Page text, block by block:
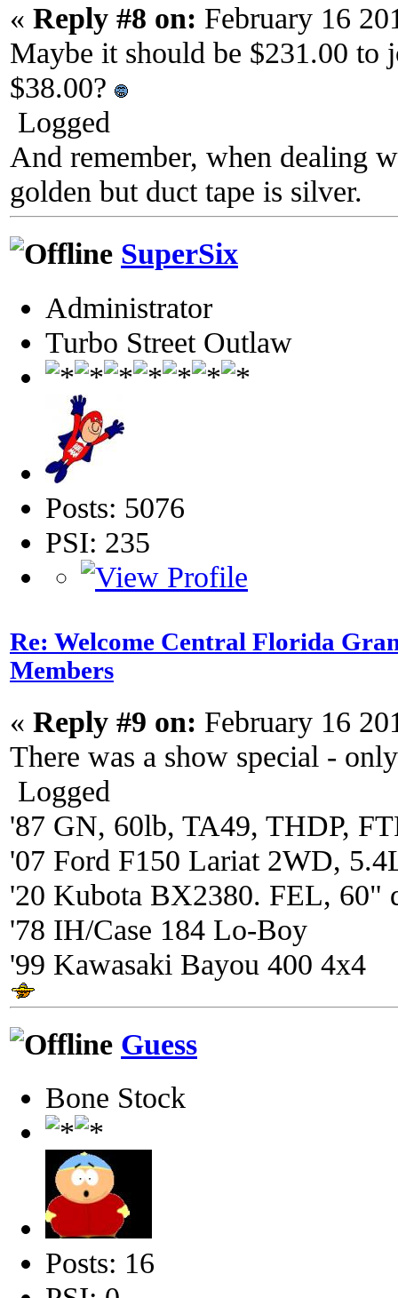
« Reply #8 on: February 16
Maybe it should be $231.00 to
$38.00?
Logged
And remember, when dealing
golden but duct tape is silver.
SuperSix
Administrator
Turbo Street Outlaw
Posts: 5076
PSI: 235
Re: Welcome Central Florida
Members
« Reply #9 on: February 16
There was a show special -
Logged
'87 GN, 60lb, TA49, THDP,
'07 Ford F150 Lariat 2WD,
'20 Kubota BX2380. FEL, 60"
'78 IH/Case 184 Lo-Boy
'99 Kawasaki Bayou 400 4x4
Guess
Bone Stock
Posts: 16